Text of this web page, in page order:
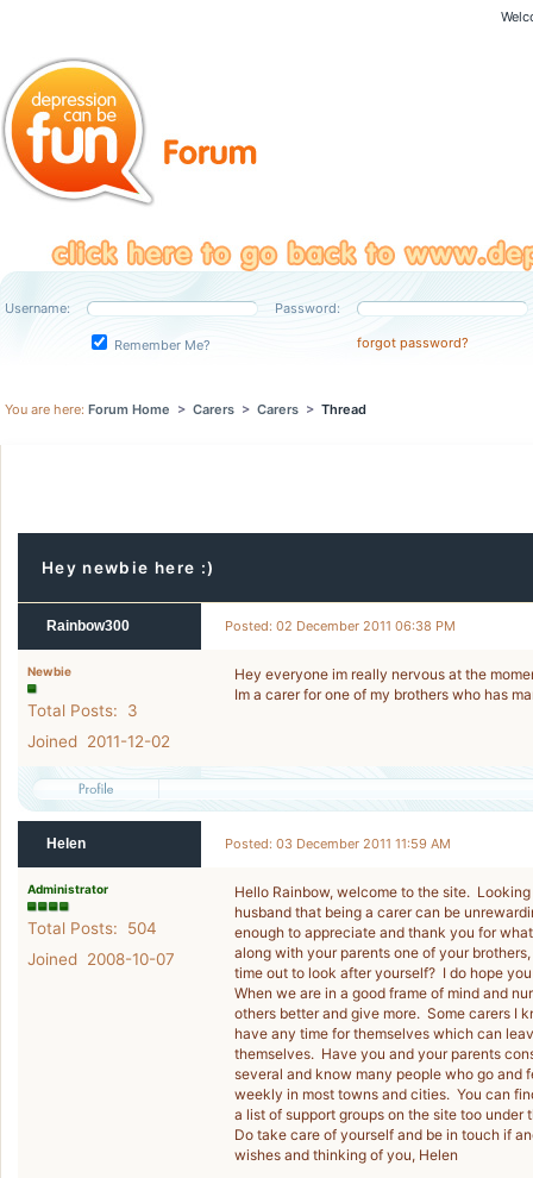
Username: Password:
Remember Me? forgot password?
You are here: Forum Home > Carers > Carers > Thread
Hey newbie here :)
Rainbow300 Posted: 02 December 2011 06:38 PM
Newbie
Total Posts: 3
Joined 2011-12-02
Hey everyone im really nervous at the
Im a carer for one of my brothers who has
Helen Posted: 03 December 2011 11:59 AM
Administrator
Total Posts: 504
Joined 2008-10-07
Hello Rainbow, welcome to the site.
husband that being a carer can be
enough to appreciate and thank you for
along with your parents one of your
time out to look after yourself? I do hope
When we are in a good frame of mind and
others better and give more. Some carers I
have any time for themselves which can
themselves. Have you and your parents
several and know many people who go
weekly in most towns and cities. You can
a list of support groups on the site too under
Do take care of yourself and be in touch if
wishes and thinking of you, Helen